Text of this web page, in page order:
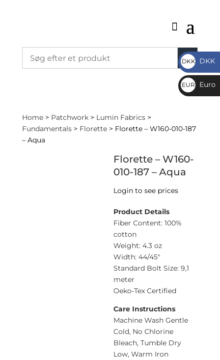
Home> Patchwork> Lumin Fabrics>
Fundamentals> Florette> Florette – W160-010-187
– Aqua
Florette – W160-
010-187 – Aqua
Login to see prices
Product Details
Fiber Content: 100%
cotton
Weight: 4.3 oz
Width: 44/45″
Standard Bolt Size: 9,1
meter
Oeko-Tex Certified
Care Instructions
Machine Wash Gentle
Cold, No Chlorine
Bleach, Tumble Dry
Low, Warm Iron
DKK
DKK
DKK
EUR
€
Euro